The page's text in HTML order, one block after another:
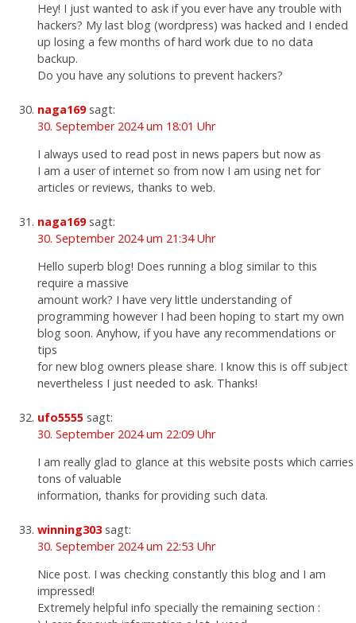
Hey! I just wanted to ask if you ever have any trouble with
hackers? My last blog (wordpress) was hacked and I ended
up losing a few months of hard work due to no data
backup.
Do you have any solutions to prevent hackers?
naga169 sagt:
30. September 2024 um 18:01 Uhr
I always used to read post in news papers but now as
I am a user of internet so from now I am using net for
articles or reviews, thanks to web.
naga169 sagt:
30. September 2024 um 21:34 Uhr
Hello superb blog! Does running a blog similar to this
require a massive
amount work? I have very little understanding of
programming however I had been hoping to start my own
blog soon. Anyhow, if you have any recommendations or
tips
for new blog owners please share. I know this is off subject
nevertheless I just needed to ask. Thanks!
ufo5555 sagt:
30. September 2024 um 22:09 Uhr
I am really glad to glance at this website posts which carries
tons of valuable
information, thanks for providing such data.
winning303 sagt:
30. September 2024 um 22:53 Uhr
Nice post. I was checking constantly this blog and I am
impressed!
Extremely helpful info specially the remaining section :